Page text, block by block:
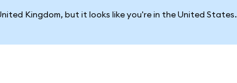
Kingdom, but it looks like you're in the United States.